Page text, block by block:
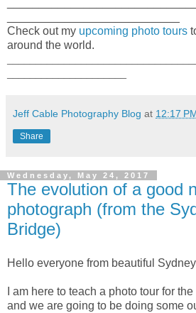
Check out my upcoming photo tours
around the world.
Jeff Cable Photography Blog at 12:17
Share
Wednesday, May 24, 2017
The evolution of a good
photograph (from the
Bridge)
Hello everyone from beautiful
I am here to teach a photo tour for
and we are going to be doing some